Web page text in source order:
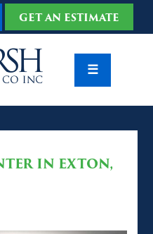
GET AN ESTIMATE
☰
IN EXTON,